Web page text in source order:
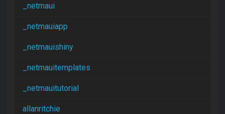
_netmaui
_netmauiapp
_netmauishiny
_netmauitemplates
_netmauitutorial
allanritchie